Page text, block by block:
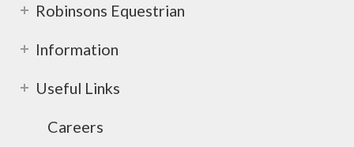
Robinsons Equestrian
Information
Useful Links
Careers